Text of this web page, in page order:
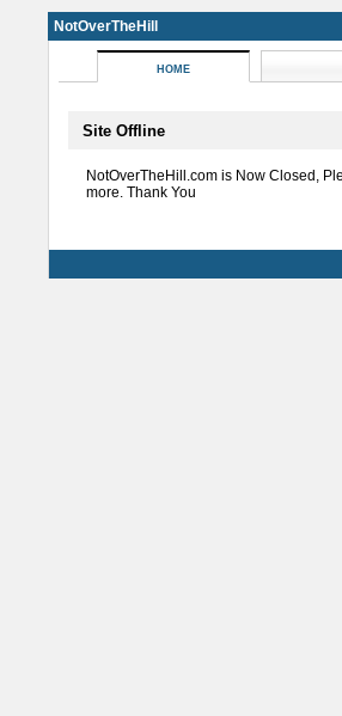
NotOverTheHill
HOME
Site Offline
NotOverTheHill.com is Now Closed,
more. Thank You